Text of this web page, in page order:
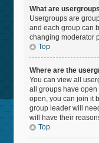
What are
Usergroups are
and each group can
changing moderator
Top
Where are the
You can view all
all groups have open
open, you can join it
group leader will
will have their
Top